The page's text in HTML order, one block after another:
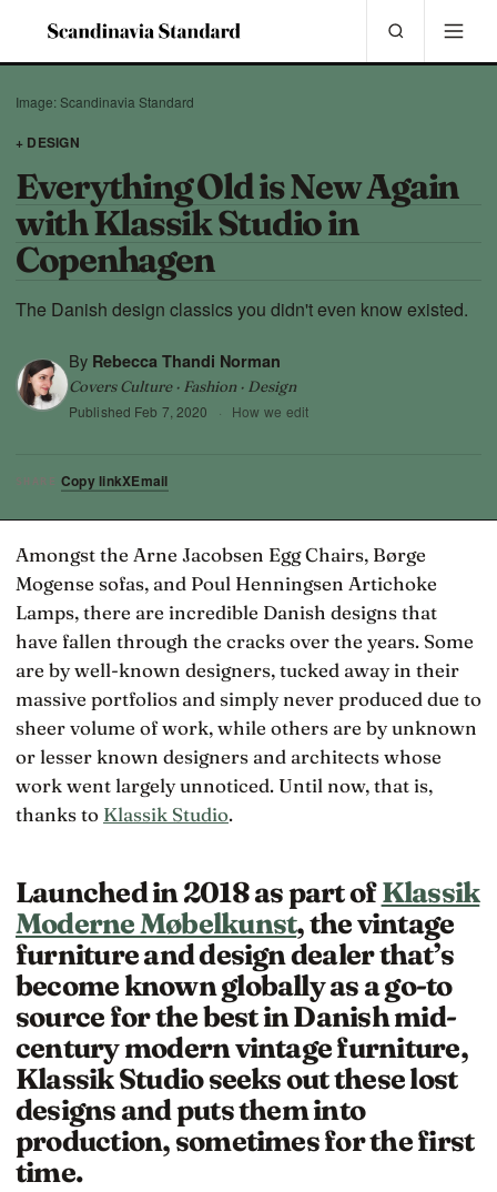
Image: Scandinavia Standard
+ DESIGN
Everything Old is New Again
with Klassik Studio in
Copenhagen
The Danish design classics you didn't even know existed.
By Rebecca Thandi Norman
Covers Culture · Fashion · Design
Published Feb 7, 2020 · How we edit
SHARE Copy linkXEmail
Amongst the Arne Jacobsen Egg Chairs, Børge
Mogense sofas, and Poul Henningsen Artichoke
Lamps, there are incredible Danish designs that
have fallen through the cracks over the years. Some
are by well-known designers, tucked away in their
massive portfolios and simply never produced due to
sheer volume of work, while others are by unknown
or lesser known designers and architects whose
work went largely unnoticed. Until now, that is,
thanks to Klassik Studio.
Launched in 2018 as part ofKlassik
Moderne Møbelkunst, the vintage
furniture and design dealer that’s
become known globally as a go-to
source for the best in Danish mid-
century modern vintage furniture,
Klassik Studio seeks out these lost
designs and puts them into
production, sometimes for the first
time.